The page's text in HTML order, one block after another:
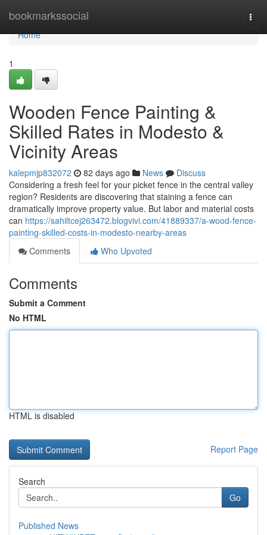
bookmarkssocial
Home
Home
1
Wooden Fence Painting &
Skilled Rates in Modesto &
Vicinity Areas
kalepmjp832072 82 days ago News
Discuss
Considering a fresh feel for your picket fence in the central valley
region? Residents are discovering that staining a fence can
dramatically improve property value. But labor and material costs
can https://sahiltcej263472.blogvivi.com/41889337/a-wood-fence-
painting-skilled-costs-in-modesto-nearby-areas
Comments
Who Upvoted
Comments
Submit a Comment
No HTML
HTML is disabled
Report Page
Search
Go
Published News